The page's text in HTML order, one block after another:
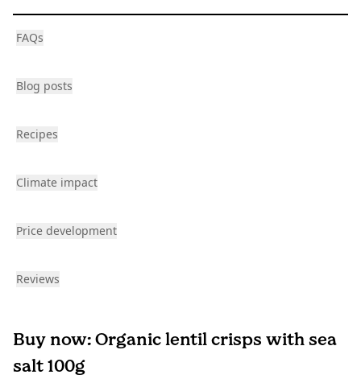
FAQs
Blog posts
Recipes
Climate impact
Price development
Reviews
Buy now: Organic lentil crisps with sea
salt 100g